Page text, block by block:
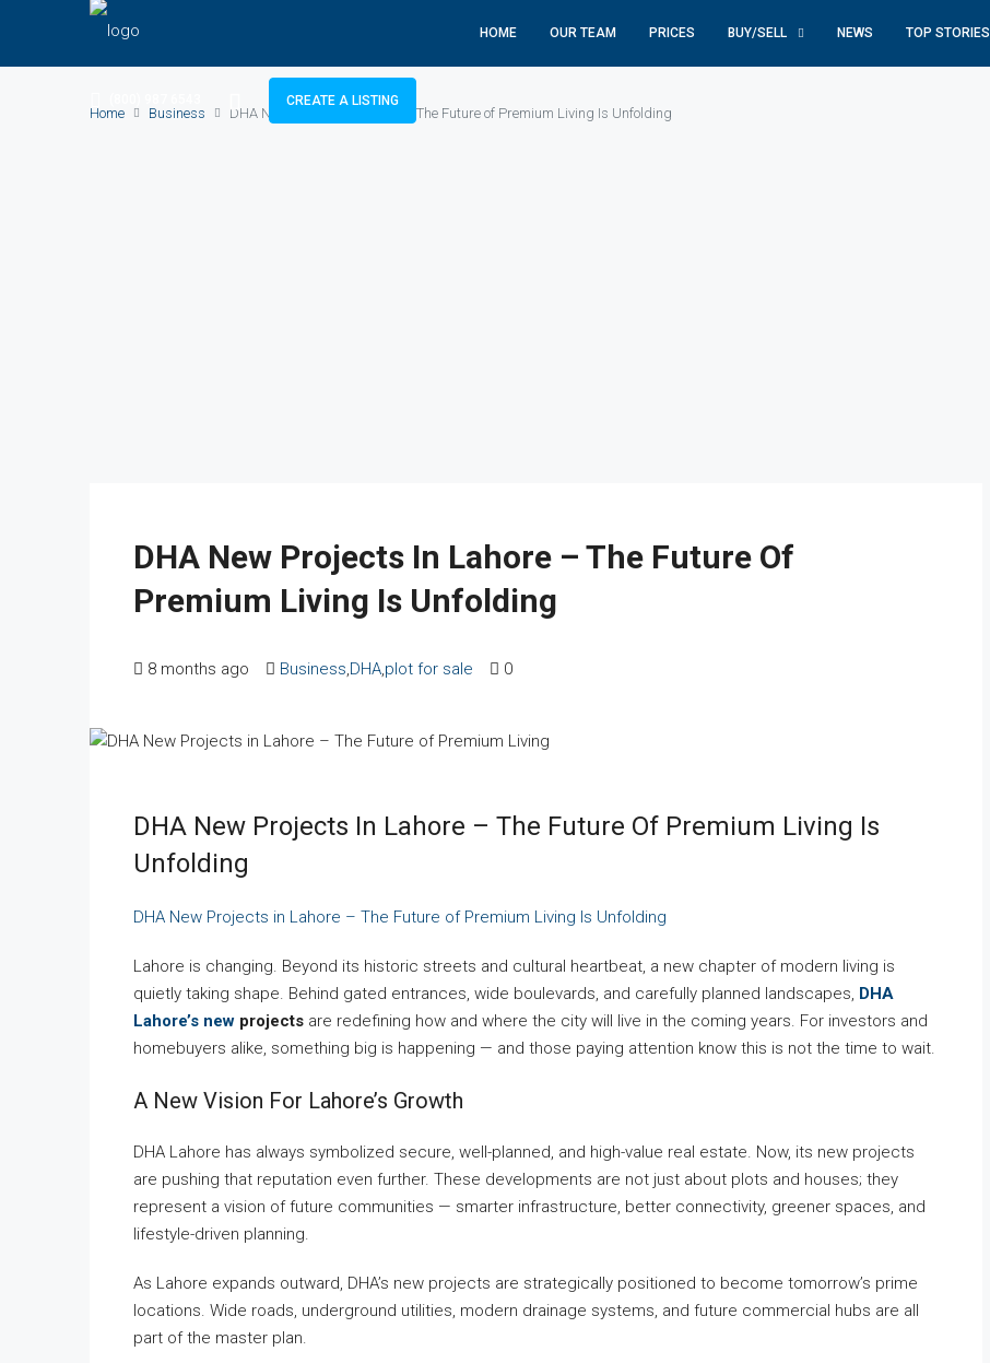
HOME OUR TEAM PRICES BUY/SELL NEWS TOP STORIES
CREATE A LISTING
Home Business DHA New Projects in Lahore – The Future of Premium Living Is Unfolding
DHA New Projects In Lahore – The Future Of
Premium Living Is Unfolding
8 months ago Business,DHA,plot for sale 0
DHA New Projects In Lahore – The Future Of Premium Living Is
Unfolding
DHA New Projects in Lahore – The Future of Premium Living Is Unfolding
Lahore is changing. Beyond its historic streets and cultural heartbeat, a new chapter of modern living is
quietly taking shape. Behind gated entrances, wide boulevards, and carefully planned landscapes, DHA
Lahore’s new projects are redefining how and where the city will live in the coming years. For investors and
homebuyers alike, something big is happening — and those paying attention know this is not the time to wait.
A New Vision For Lahore’s Growth
DHA Lahore has always symbolized secure, well-planned, and high-value real estate. Now, its new projects
are pushing that reputation even further. These developments are not just about plots and houses; they
represent a vision of future communities — smarter infrastructure, better connectivity, greener spaces, and
lifestyle-driven planning.
As Lahore expands outward, DHA’s new projects are strategically positioned to become tomorrow’s prime
locations. Wide roads, underground utilities, modern drainage systems, and future commercial hubs are all
part of the master plan.